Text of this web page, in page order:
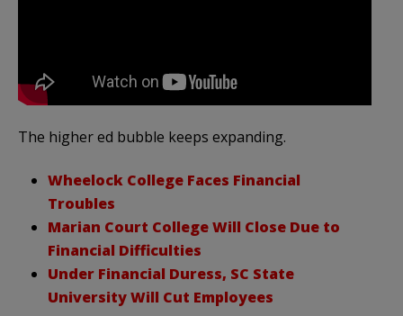
The higher ed bubble keeps expanding.
Wheelock College Faces Financial
Troubles
Marian Court College Will Close Due to
Financial Difficulties
Under Financial Duress, SC State
University Will Cut Employees